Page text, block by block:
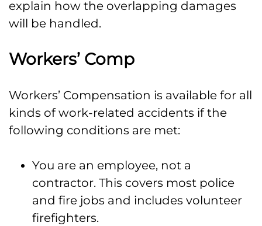
explain how the overlapping damages
will be handled.
Workers’ Comp
Workers’ Compensation is available for all
kinds of work-related accidents if the
following conditions are met:
You are an employee, not a
contractor. This covers most police
and fire jobs and includes volunteer
firefighters.